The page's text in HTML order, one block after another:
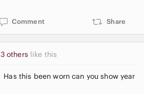
Comment Share
3 others like this
Has this been worn can you show year